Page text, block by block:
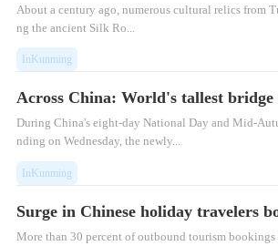
​About a century ago, numerous cultural relics from
ng the ancient Silk Ro...
InKunming
Across China: World's tallest
During China's eight-day National Day and Mid-
nding on Wednesday, the newly...
InKunming
Surge in Chinese holiday travelers
More than 30 percent of outbound tourism